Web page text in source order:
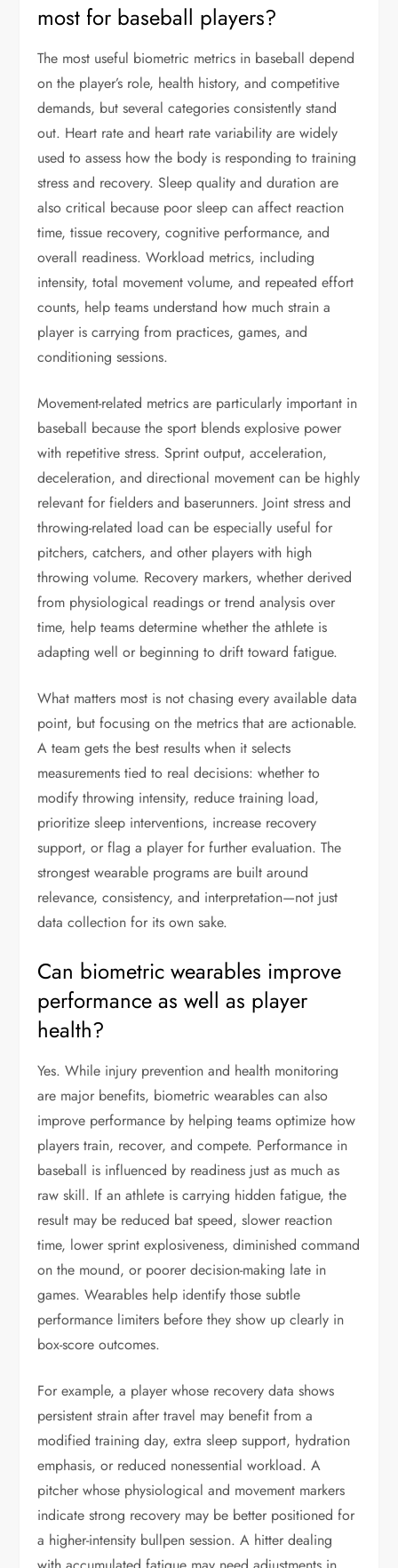
most for baseball players?
The most useful biometric metrics in baseball depend
on the player’s role, health history, and competitive
demands, but several categories consistently stand
out. Heart rate and heart rate variability are widely
used to assess how the body is responding to training
stress and recovery. Sleep quality and duration are
also critical because poor sleep can affect reaction
time, tissue recovery, cognitive performance, and
overall readiness. Workload metrics, including
intensity, total movement volume, and repeated effort
counts, help teams understand how much strain a
player is carrying from practices, games, and
conditioning sessions.
Movement-related metrics are particularly important in
baseball because the sport blends explosive power
with repetitive stress. Sprint output, acceleration,
deceleration, and directional movement can be highly
relevant for fielders and baserunners. Joint stress and
throwing-related load can be especially useful for
pitchers, catchers, and other players with high
throwing volume. Recovery markers, whether derived
from physiological readings or trend analysis over
time, help teams determine whether the athlete is
adapting well or beginning to drift toward fatigue.
What matters most is not chasing every available data
point, but focusing on the metrics that are actionable.
A team gets the best results when it selects
measurements tied to real decisions: whether to
modify throwing intensity, reduce training load,
prioritize sleep interventions, increase recovery
support, or flag a player for further evaluation. The
strongest wearable programs are built around
relevance, consistency, and interpretation—not just
data collection for its own sake.
Can biometric wearables improve
performance as well as player
health?
Yes. While injury prevention and health monitoring
are major benefits, biometric wearables can also
improve performance by helping teams optimize how
players train, recover, and compete. Performance in
baseball is influenced by readiness just as much as
raw skill. If an athlete is carrying hidden fatigue, the
result may be reduced bat speed, slower reaction
time, lower sprint explosiveness, diminished command
on the mound, or poorer decision-making late in
games. Wearables help identify those subtle
performance limiters before they show up clearly in
box-score outcomes.
For example, a player whose recovery data shows
persistent strain after travel may benefit from a
modified training day, extra sleep support, hydration
emphasis, or reduced nonessential workload. A
pitcher whose physiological and movement markers
indicate strong recovery may be better positioned for
a higher-intensity bullpen session. A hitter dealing